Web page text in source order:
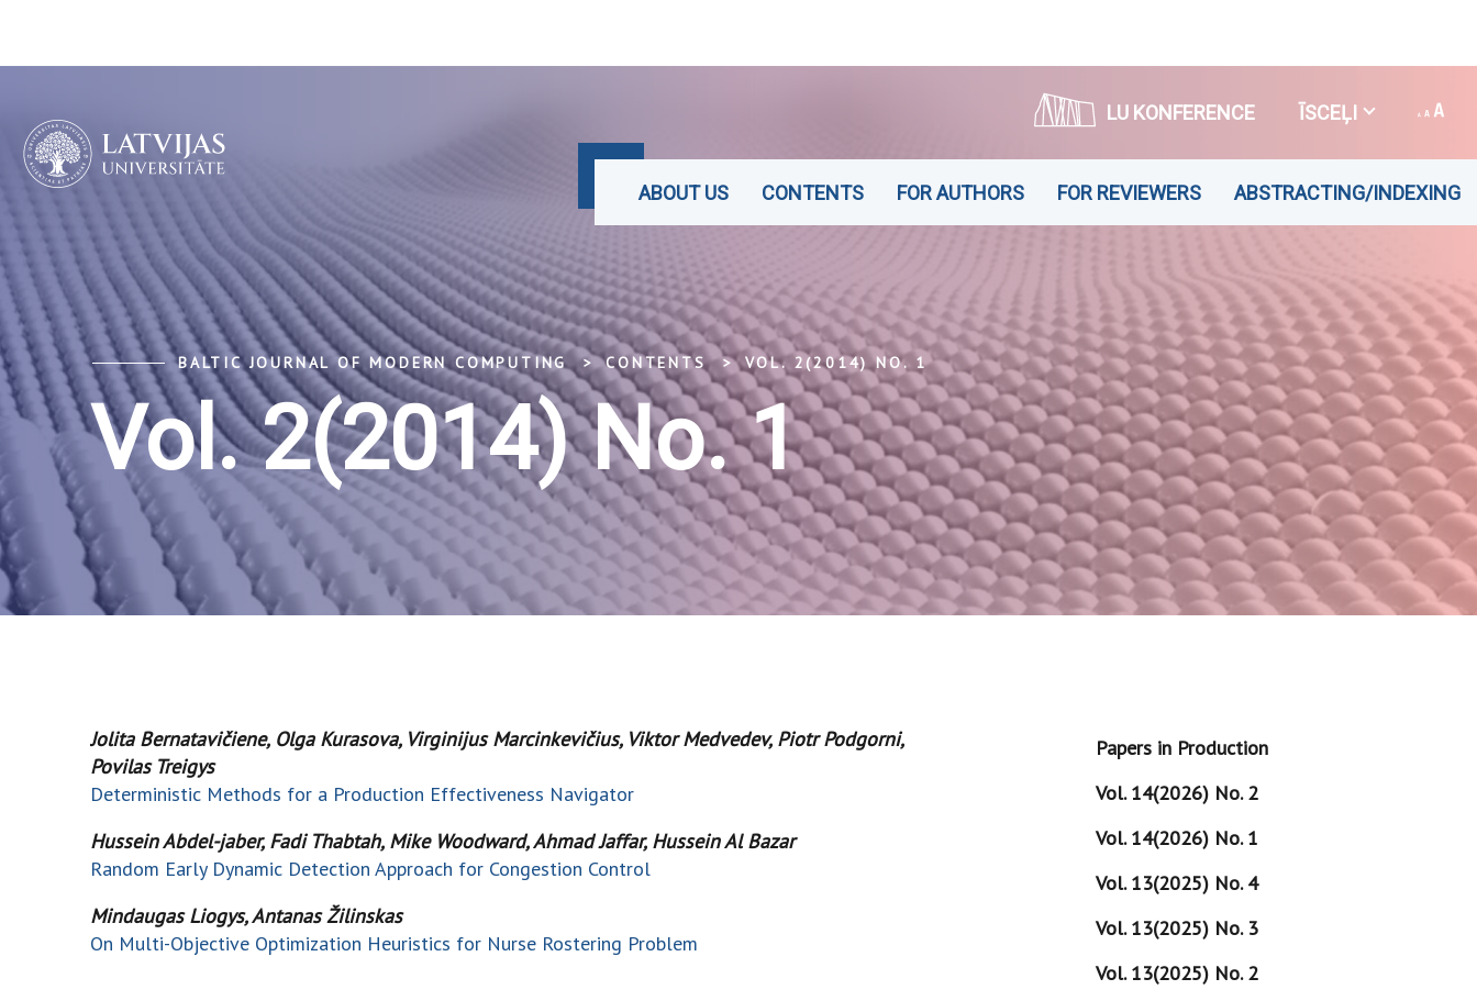
LU KONFERENCE ĪSCEĻI
ABOUT US CONTENTS FOR AUTHORS FOR REVIEWERS ABSTRACTING/INDEXING
BALTIC JOURNAL OF MODERN COMPUTING CONTENTS VOL. 2(2014) NO. 1
Vol. 2(2014) No. 1
Jolita Bernatavičiene, Olga Kurasova, Virginijus Marcinkevičius, Viktor Medvedev, Piotr Podgorni,
Povilas Treigys
Deterministic Methods for a Production Effectiveness Navigator
Hussein Abdel-jaber, Fadi Thabtah, Mike Woodward, Ahmad Jaffar, Hussein Al Bazar
Random Early Dynamic Detection Approach for Congestion Control
Mindaugas Liogys, Antanas Žilinskas
On Multi-Objective Optimization Heuristics for Nurse Rostering Problem
Papers in Production
Vol. 14(2026) No. 2
Vol. 14(2026) No. 1
Vol. 13(2025) No. 4
Vol. 13(2025) No. 3
Vol. 13(2025) No. 2